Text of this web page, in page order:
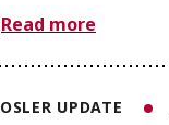
Read more
OSLER UPDATE